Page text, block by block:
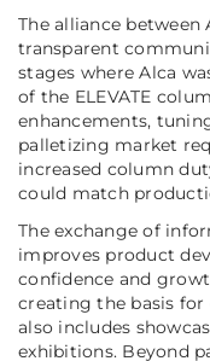
The alliance between
transparent
stages where Alca
of the ELEVATE
enhancements,
palletizing market
increased column
could match
The exchange of
improves product
confidence and
creating the basis
also includes
exhibitions. Beyond